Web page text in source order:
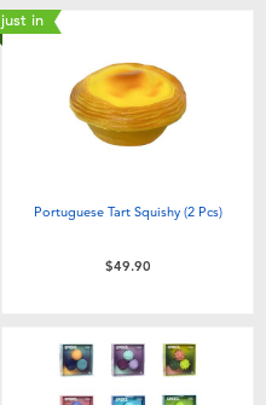
just in
Portuguese Tart Squishy (2 Pcs)
$49.90